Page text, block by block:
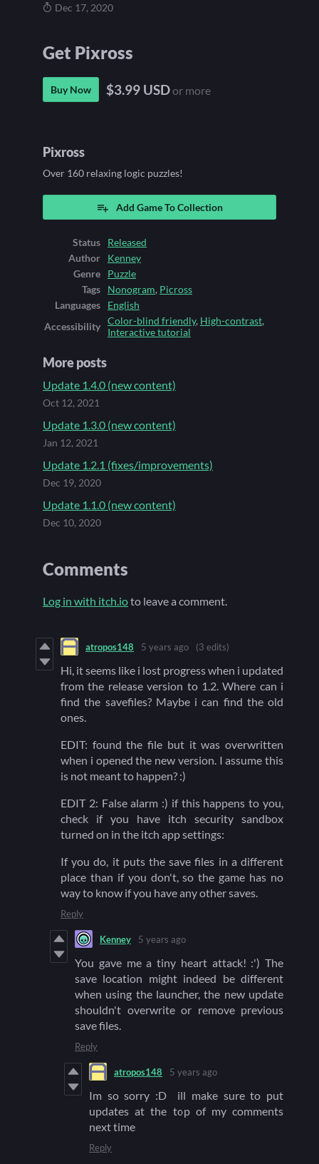
Dec 17, 2020
Get Pixross
Buy Now $3.99 USDor more
Pixross
Over 160 relaxing logic puzzles!
Add Game To Collection
Status
Released
Author
Kenney
Genre
Puzzle
Tags
Nonogram, Picross
Languages
English
Accessibility
Color-blind friendly, High-contrast,
Interactive tutorial
More posts
Update 1.4.0 (new content)
Oct 12, 2021
Update 1.3.0 (new content)
Jan 12, 2021
Update 1.2.1 (fixes/improvements)
Dec 19, 2020
Update 1.1.0 (new content)
Dec 10, 2020
Comments
Log in with itch.ioto leave a comment.
atropos148 5 years ago (3 edits)
Hi, it seems like i lost progress when i updated
from the release version to 1.2. Where can i
find the savefiles? Maybe i can find the old
ones.
EDIT: found the file but it was overwritten
when i opened the new version. I assume this
is not meant to happen? :)
EDIT 2: False alarm :) if this happens to you,
check if you have itch security sandbox
turned on in the itch app settings:
If you do, it puts the save files in a different
place than if you don't, so the game has no
way to know if you have any other saves.
Reply
Kenney 5 years ago
You gave me a tiny heart attack! :') The
save location might indeed be different
when using the launcher, the new update
shouldn't overwrite or remove previous
save files.
Reply
atropos148 5 years ago
Im so sorry :D ill make sure to put
updates at the top of my comments
next time
Reply